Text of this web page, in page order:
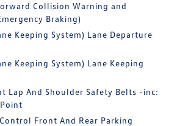
Collision Warning and
Braking)
Keeping System) Lane Departure
Keeping System) Lane Keeping
Lap And Shoulder Safety Belts -inc:
Front And Rear Parking